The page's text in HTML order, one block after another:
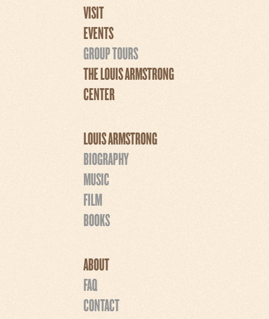
VISIT
EVENTS
GROUP TOURS
THE LOUIS ARMSTRONG
CENTER
LOUIS ARMSTRONG
BIOGRAPHY
MUSIC
FILM
BOOKS
ABOUT
FAQ
CONTACT